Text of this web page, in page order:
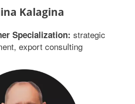
Kalagina
Specialization: strategic
export consulting